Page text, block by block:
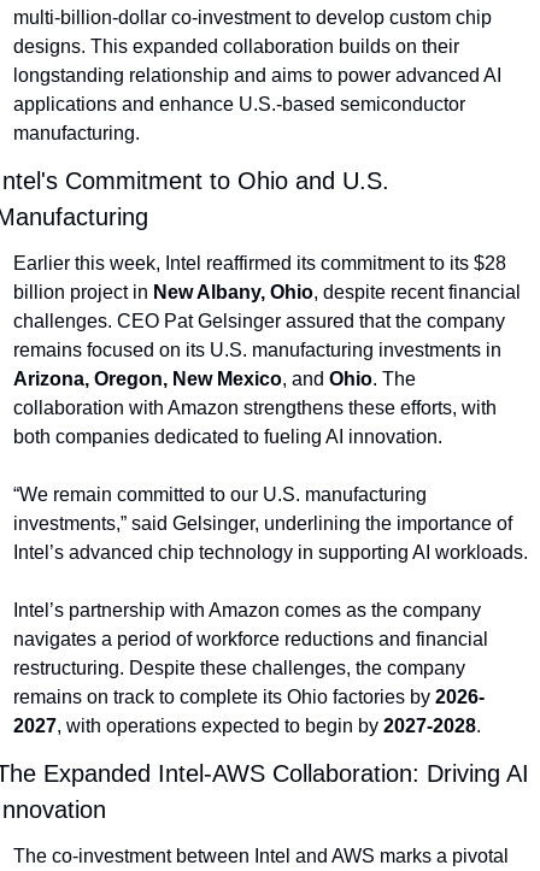
multi-billion-dollar co-investment to develop custom chip
designs. This expanded collaboration builds on their
longstanding relationship and aims to power advanced AI
applications and enhance U.S.-based semiconductor
manufacturing.
Commitment to Ohio and U.S.
Earlier this week, Intel reaffirmed its commitment to its $28
billion project in New Albany, Ohio, despite recent financial
challenges. CEO Pat Gelsinger assured that the company
Arizona, Oregon, New Mexico, and Ohio. The
collaboration with Amazon strengthens these efforts, with
both companies dedicated to fueling AI innovation.
“We remain committed to our U.S. manufacturing
investments,” said Gelsinger, underlining the importance of
Intel’s advanced chip technology in supporting AI workloads.
Intel’s partnership with Amazon comes as the company
navigates a period of workforce reductions and financial
restructuring. Despite these challenges, the company
remains on track to complete its Ohio factories by 2026-
2027, with operations expected to begin by 2027-2028.
Expanded Intel-AWS Collaboration: Driving AI
The co-investment between Intel and AWS marks a pivotal